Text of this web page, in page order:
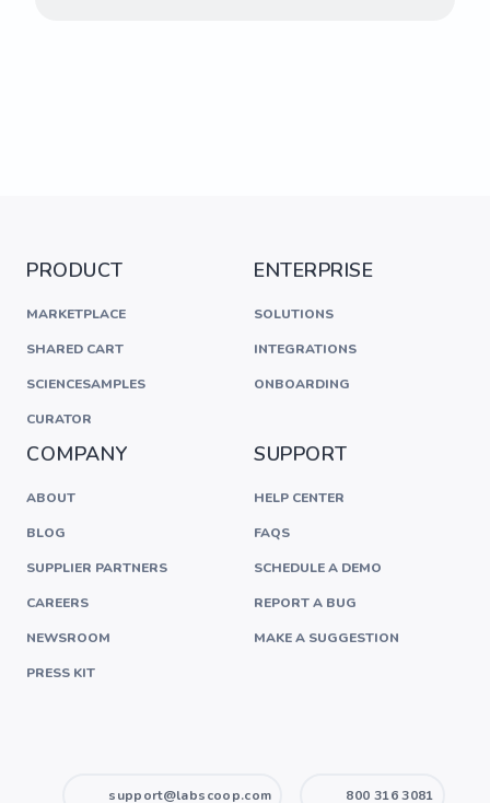
PRODUCT
MARKETPLACE
SHARED CART
SCIENCESAMPLES
CURATOR
ENTERPRISE
SOLUTIONS
INTEGRATIONS
ONBOARDING
COMPANY
ABOUT
BLOG
SUPPLIER PARTNERS
CAREERS
NEWSROOM
PRESS KIT
SUPPORT
HELP CENTER
FAQS
SCHEDULE A DEMO
REPORT A BUG
MAKE A SUGGESTION
support@labscoop.com 800 316 3081